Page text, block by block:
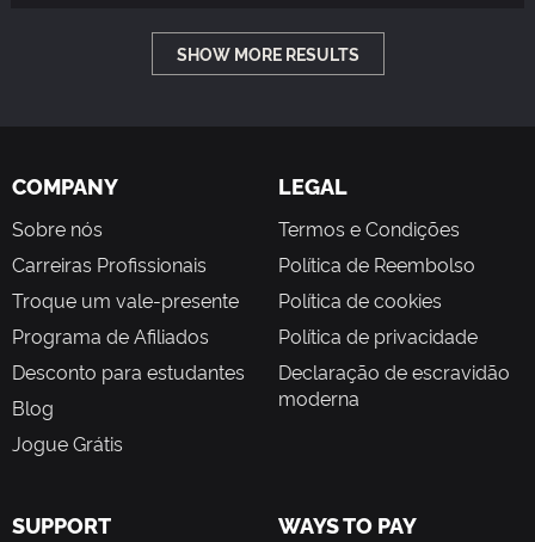
SHOW MORE RESULTS
COMPANY
Sobre nós
Carreiras Profissionais
Troque um vale-presente
Programa de Afiliados
Desconto para estudantes
Blog
Jogue Grátis
LEGAL
Termos e Condições
Política de Reembolso
Política de cookies
Política de privacidade
Declaração de escravidão
moderna
SUPPORT WAYS TO PAY